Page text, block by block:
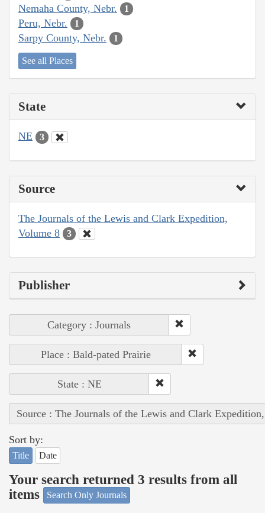
Nemaha County, Nebr. 1
Peru, Nebr. 1
Sarpy County, Nebr. 1
See all Places
State
NE 3
Source
The Journals of the Lewis and Clark Expedition,
Volume 8
3
Publisher
Category : Journals
Place : Bald-pated Prairie
State : NE
Source : The Journals of the Lewis and Clark
Sort by:
Title Date
Your search returned 3 results from all
items
Search Only Journals